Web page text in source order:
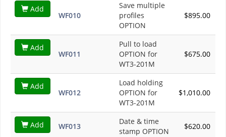
Add
WF010
Save multiple
profiles
OPTION
$895.00
Add
WF011
Pull to load
OPTION for
WT3-201M
$675.00
Add
WF012
Load holding
OPTION for
WT3-201M
$1,010.00
Add WF013
Date & time
stamp OPTION
$620.00